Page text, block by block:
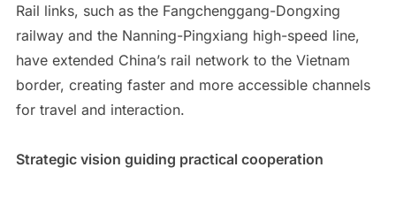
Rail links, such as the Fangchenggang-Dongxing
railway and the Nanning-Pingxiang high-speed line,
have extended China’s rail network to the Vietnam
border, creating faster and more accessible channels
for travel and interaction.
Strategic vision guiding practical cooperation